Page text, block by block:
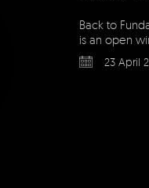
Back to
is an open
23 April